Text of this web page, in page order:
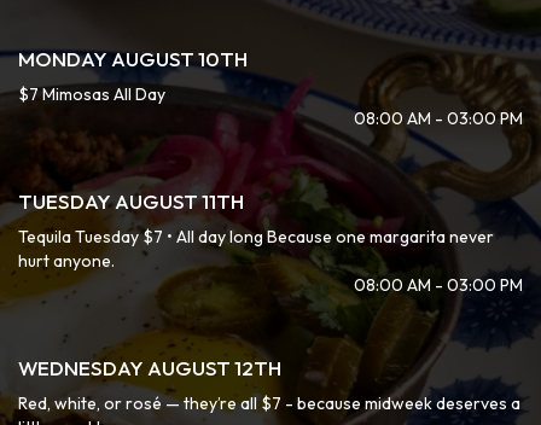
MONDAY AUGUST 10TH
$7 Mimosas All Day
08:00 AM - 03:00 PM
TUESDAY AUGUST 11TH
Tequila Tuesday $7 • All day long Because one margarita never
hurt anyone.
08:00 AM - 03:00 PM
WEDNESDAY AUGUST 12TH
Red, white, or rosé — they’re all $7 - because midweek deserves a